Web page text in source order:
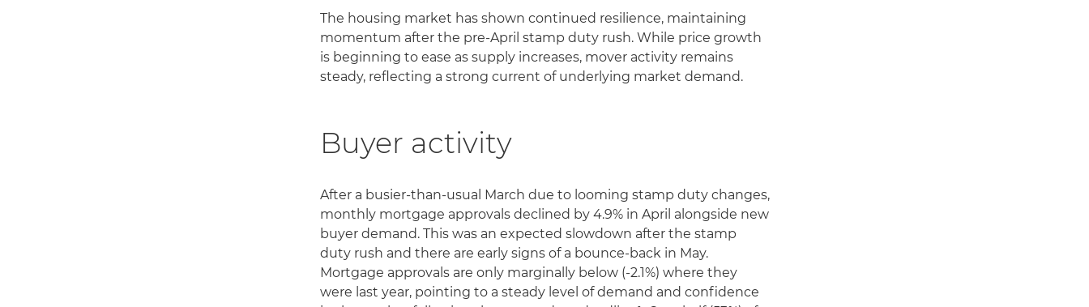
The housing market has shown continued resilience, maintaining
momentum after the pre-April stamp duty rush. While price growth
is beginning to ease as supply increases, mover activity remains
steady, reflecting a strong current of underlying market demand.
Buyer activity
After a busier-than-usual March due to looming stamp duty changes,
monthly mortgage approvals declined by 4.9% in April alongside new
buyer demand. This was an expected slowdown after the stamp
duty rush and there are early signs of a bounce-back in May.
Mortgage approvals are only marginally below (-2.1%) where they
were last year, pointing to a steady level of demand and confidence